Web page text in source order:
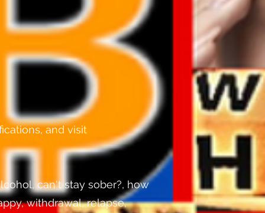
and visit
can't stay sober?, how
withdrawal, relapse,